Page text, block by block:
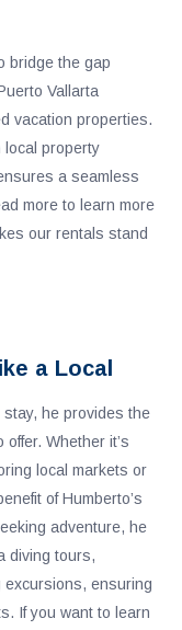
bridge the gap
Vallarta
vacation properties.
local property
a seamless
more to learn more
our rentals stand
a Local
stay, he provides the
Whether it’s
local markets or
of Humberto’s
adventure, he
diving tours,
excursions, ensuring
If you want to learn